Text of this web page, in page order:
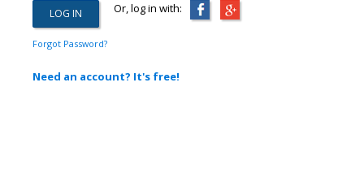
Or, log in with:
Forgot Password?
Need an account? It's free!